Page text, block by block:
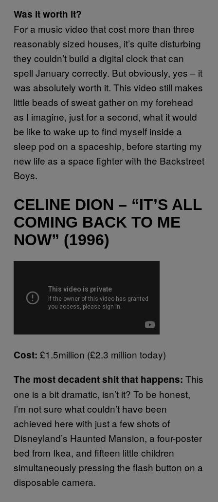
Was it worth it?
For a music video that cost more than three
reasonably sized houses, it’s quite disturbing
they couldn’t build a digital clock that can
spell January correctly. But obviously, yes – it
was absolutely worth it. This video still makes
little beads of sweat gather on my forehead
as I imagine, just for a second, what it would
be like to wake up to find myself inside a
sleep pod on a spaceship, before starting my
new life as a space fighter with the Backstreet
Boys.
CELINE DION – “IT’S ALL
COMING BACK TO ME
NOW” (1996)
Cost: £1.5million (£2.3 million today)
The most decadent shit that happens: This
one is a bit dramatic, isn’t it? To be honest,
I’m not sure what couldn’t have been
achieved here with just a few shots of
Disneyland’s Haunted Mansion, a four-poster
bed from Ikea, and fifteen little children
simultaneously pressing the flash button on a
disposable camera.